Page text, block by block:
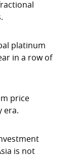
platinum
in a row of
price
era.
is not